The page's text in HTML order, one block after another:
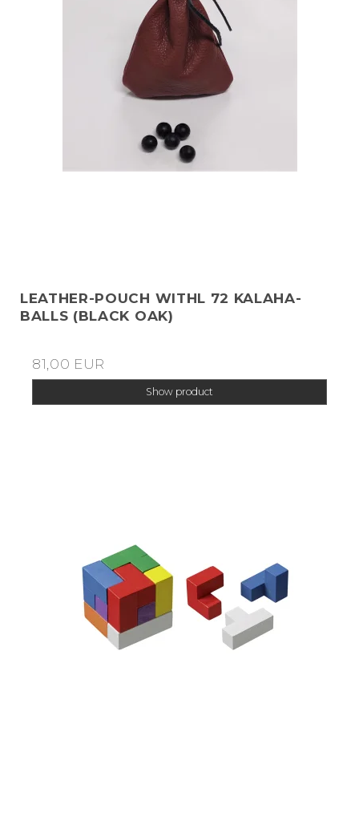
LEATHER-POUCH WITHL 72 KALAHA-
BALLS (BLACK OAK)
81,00 EUR
Show product